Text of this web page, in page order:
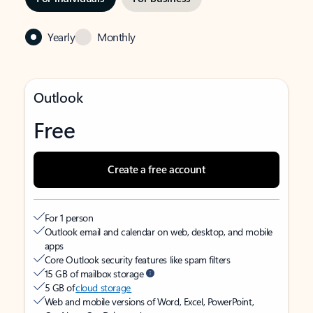
Yearly Monthly
Outlook
Free
Create a free account
For 1 person
Outlook email and calendar on web, desktop, and mobile
apps
Core Outlook security features like spam filters
15 GB of mailbox storage
5 GB ofcloud storage
Web and mobile versions of Word, Excel, PowerPoint,